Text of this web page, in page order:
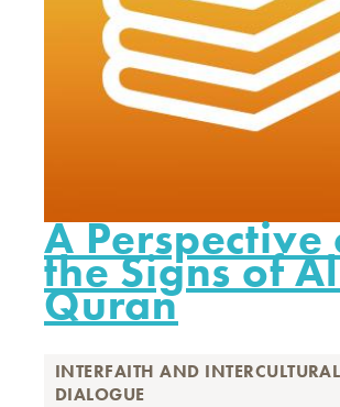
A Perspective
the Signs of
Quran
INTERFAITH AND INTERCULTURAL
DIALOGUE